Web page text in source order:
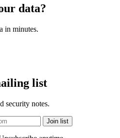
data?
in minutes.
list
security notes.
Join list